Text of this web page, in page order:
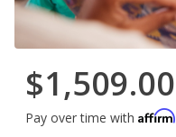
$1,509.00
Pay over time with Affirm